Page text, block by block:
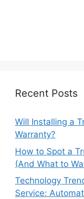
Recent Posts
Will Installing a
Warranty?
How to Spot a
(And What to
Technology
Service: